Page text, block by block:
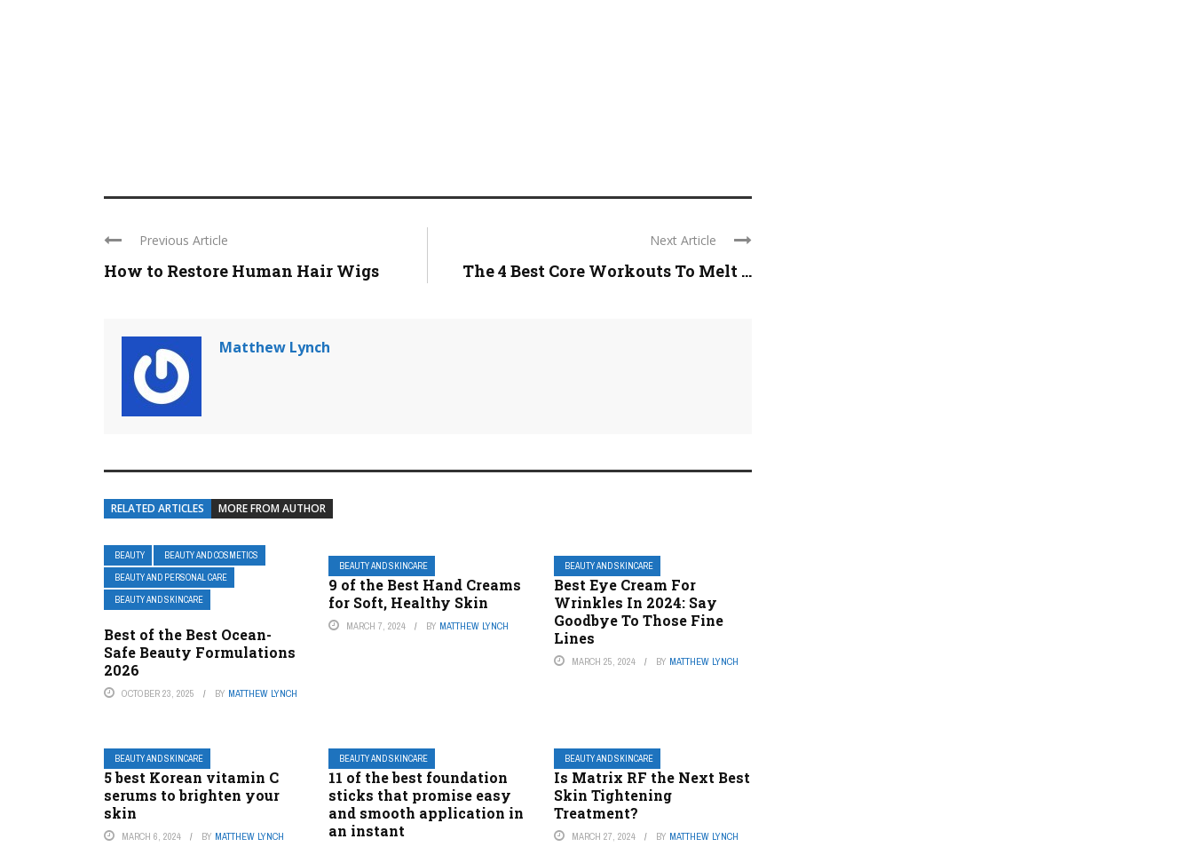
Previous Article
How to Restore Human Hair Wigs
Next Article
The 4 Best Core Workouts To Melt ...
Matthew Lynch
RELATED ARTICLES MORE FROM AUTHOR
BEAUTY
BEAUTY AND COSMETICS
BEAUTY AND PERSONAL CARE
BEAUTY AND SKINCARE
Best of the Best Ocean-
Safe Beauty Formulations
2026
OCTOBER 23, 2025 BY MATTHEW LYNCH
BEAUTY AND SKINCARE
9 of the Best Hand Creams
for Soft, Healthy Skin
MARCH 7, 2024 BY MATTHEW LYNCH
BEAUTY AND SKINCARE
Best Eye Cream For
Wrinkles In 2024: Say
Goodbye To Those Fine
Lines
MARCH 25, 2024 BY MATTHEW LYNCH
BEAUTY AND SKINCARE
5 best Korean vitamin C
serums to brighten your
skin
MARCH 6, 2024 BY MATTHEW LYNCH
BEAUTY AND SKINCARE
11 of the best foundation
sticks that promise easy
and smooth application in
an instant
BEAUTY AND SKINCARE
Is Matrix RF the Next Best
Skin Tightening
Treatment?
MARCH 27, 2024 BY MATTHEW LYNCH